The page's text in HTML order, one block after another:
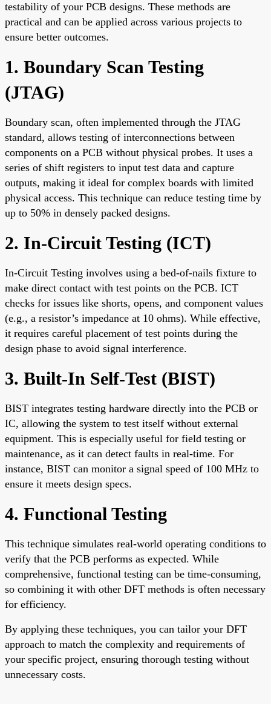
testability of your PCB designs. These methods are
practical and can be applied across various projects to
ensure better outcomes.
1. Boundary Scan Testing
(JTAG)
Boundary scan, often implemented through the JTAG
standard, allows testing of interconnections between
components on a PCB without physical probes. It uses a
series of shift registers to input test data and capture
outputs, making it ideal for complex boards with limited
physical access. This technique can reduce testing time by
up to 50% in densely packed designs.
2. In-Circuit Testing (ICT)
In-Circuit Testing involves using a bed-of-nails fixture to
make direct contact with test points on the PCB. ICT
checks for issues like shorts, opens, and component values
(e.g., a resistor’s impedance at 10 ohms). While effective,
it requires careful placement of test points during the
design phase to avoid signal interference.
3. Built-In Self-Test (BIST)
BIST integrates testing hardware directly into the PCB or
IC, allowing the system to test itself without external
equipment. This is especially useful for field testing or
maintenance, as it can detect faults in real-time. For
instance, BIST can monitor a signal speed of 100 MHz to
ensure it meets design specs.
4. Functional Testing
This technique simulates real-world operating conditions to
verify that the PCB performs as expected. While
comprehensive, functional testing can be time-consuming,
so combining it with other DFT methods is often necessary
for efficiency.
By applying these techniques, you can tailor your DFT
approach to match the complexity and requirements of
your specific project, ensuring thorough testing without
unnecessary costs.